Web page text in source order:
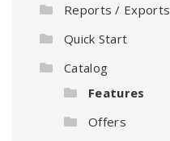
Reports / Exports
Quick Start
Catalog
Features
Offers